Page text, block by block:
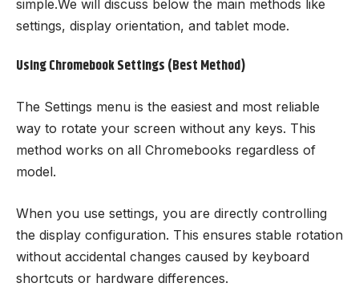
simple.We will discuss below the main methods like
settings, display orientation, and tablet mode.
Using Chromebook Settings (Best Method)
The Settings menu is the easiest and most reliable
way to rotate your screen without any keys. This
method works on all Chromebooks regardless of
model.
When you use settings, you are directly controlling
the display configuration. This ensures stable rotation
without accidental changes caused by keyboard
shortcuts or hardware differences.